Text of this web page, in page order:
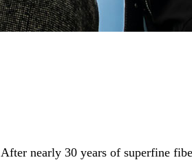
After nearly 30 years of superfine